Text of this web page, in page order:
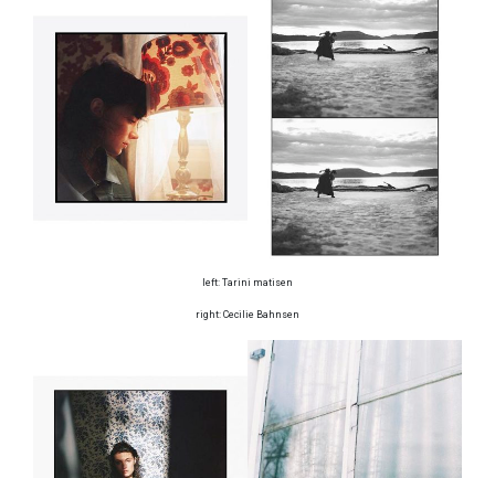
left: Tarini matisen
right: Cecilie Bahnsen